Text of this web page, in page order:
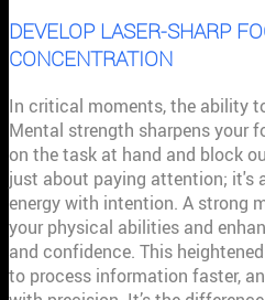
DEVELOP LASER-SHARP
CONCENTRATION
In critical moments, the ability
Mental strength sharpens your
on the task at hand and block
just about paying attention; it's
energy with intention. A strong
your physical abilities and
and confidence. This
to process information faster,